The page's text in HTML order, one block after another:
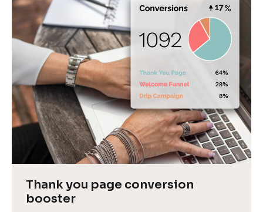
Thank you page conversion
booster